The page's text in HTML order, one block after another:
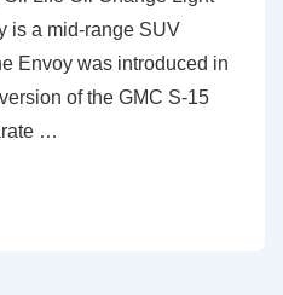
is a mid-range SUV
Envoy was introduced in
of the GMC S-15
…